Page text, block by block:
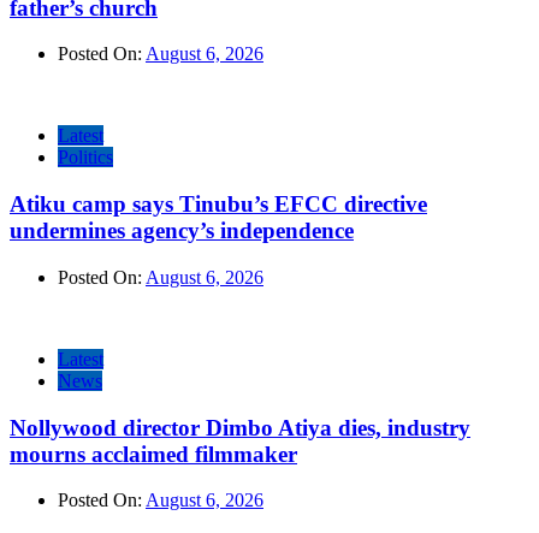
father’s church
Posted On: August 6, 2026
Latest
Politics
Atiku camp says Tinubu’s EFCC directive
undermines agency’s independence
Posted On: August 6, 2026
Latest
News
Nollywood director Dimbo Atiya dies, industry
mourns acclaimed filmmaker
Posted On: August 6, 2026